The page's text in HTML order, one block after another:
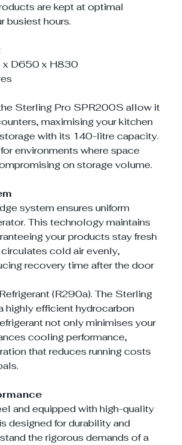
are kept at optimal
busiest hours.
x D650 x H830
Sterling Pro SPR200S allow it
maximising your kitchen
with its 140-litre capacity.
environments where space
on storage volume.
system ensures uniform
This technology maintains
your products stay fresh
cold air evenly,
recovery time after the door
(R290a). The Sterling
highly efficient hydrocarbon
not only minimises your
cooling performance,
that reduces running costs
and equipped with high-quality
designed for durability and
the rigorous demands of a